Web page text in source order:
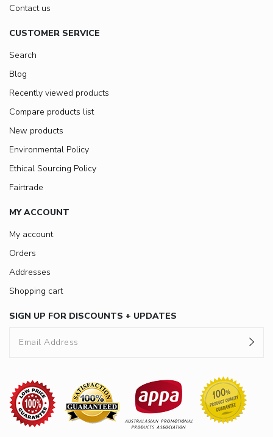
Contact us
CUSTOMER SERVICE
Search
Blog
Recently viewed products
Compare products list
New products
Environmental Policy
Ethical Sourcing Policy
Fairtrade
MY ACCOUNT
My account
Orders
Addresses
Shopping cart
SIGN UP FOR DISCOUNTS + UPDATES